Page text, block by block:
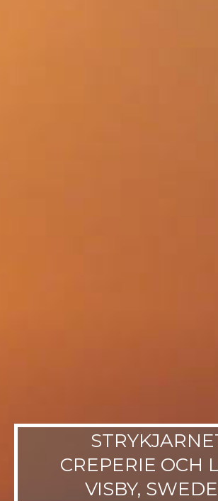
CREPERIE OCH
VISBY,